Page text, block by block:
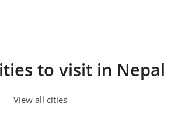
to visit in Nepal
View all cities